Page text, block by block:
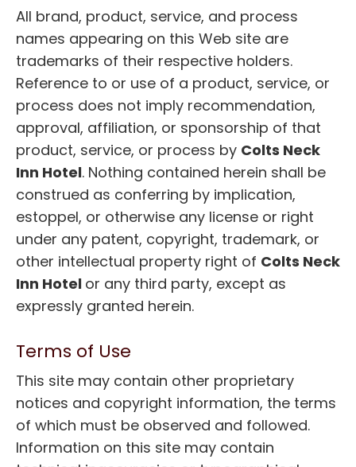
All brand, product, service, and process
names appearing on this Web site are
trademarks of their respective holders.
Reference to or use of a product, service, or
process does not imply recommendation,
approval, affiliation, or sponsorship of that
product, service, or process by Colts Neck
Inn Hotel. Nothing contained herein shall be
construed as conferring by implication,
estoppel, or otherwise any license or right
under any patent, copyright, trademark, or
other intellectual property right of Colts Neck
Inn Hotel or any third party, except as
expressly granted herein.
Terms of Use
This site may contain other proprietary
notices and copyright information, the terms
of which must be observed and followed.
Information on this site may contain